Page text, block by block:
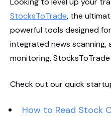
StocksToTrade, the
powerful tools designed
integrated news scanning,
monitoring,
Check out our quick
How to Read Stock